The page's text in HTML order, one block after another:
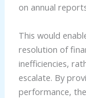
on annual
This would
resolution of
inefficiencies,
escalate. By
performance,